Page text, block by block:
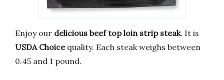
Enjoy our delicious beef top loin strip steak. It is
USDA Choicequality. Each steak weighs between
0.45 and 1 pound.